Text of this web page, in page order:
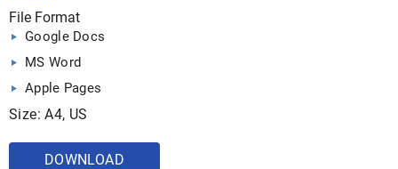
File Format
Google Docs
MS Word
Apple Pages
Size: A4, US
DOWNLOAD